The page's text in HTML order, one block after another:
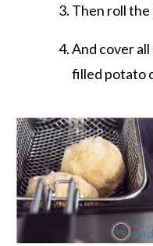
Then roll the
And cover
filled potato